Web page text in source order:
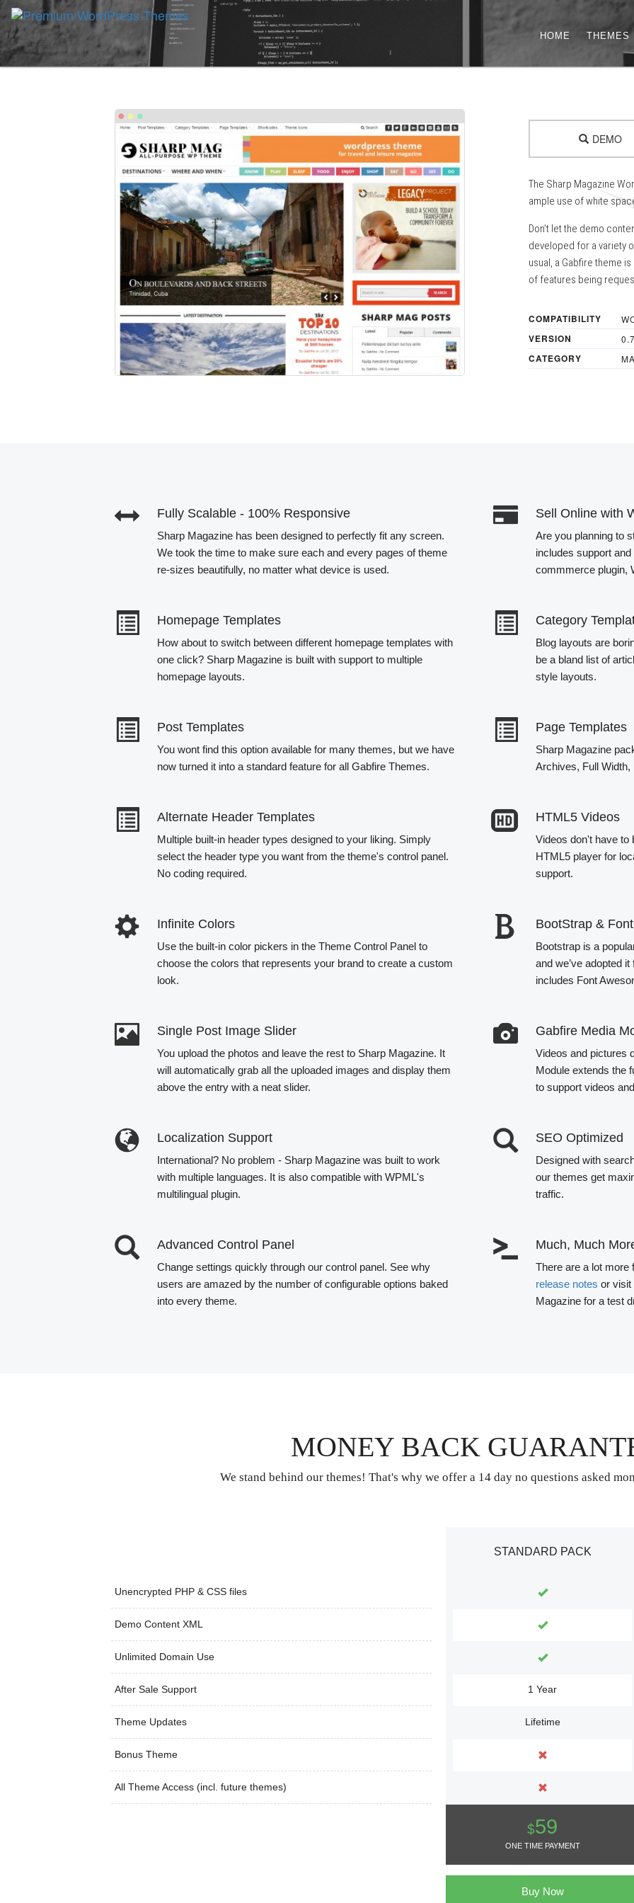
HOME THEMES
DEMO
The Sharp Magazine
ample use of white
Don’t let the demo
developed for a variety
usual, a Gabfire theme
of features being
COMPATIBILITY
VERSION
CATEGORY
Fully Scalable - 100% Responsive
Sharp Magazine has been designed to perfectly fit any screen.
We took the time to make sure each and every pages of theme
re-sizes beautifully, no matter what device is used.
Sell Online with
Are you planning to
includes support
commmerce plugin,
Homepage Templates
How about to switch between different homepage templates with
one click? Sharp Magazine is built with support to multiple
homepage layouts.
Category
Blog layouts are
be a bland list of
style layouts.
Post Templates
You wont find this option available for many themes, but we have
now turned it into a standard feature for all Gabfire Themes.
Page Templates
Sharp Magazine
Archives, Full
Alternate Header Templates
Multiple built-in header types designed to your liking. Simply
select the header type you want from the theme's control panel.
No coding required.
HTML5 Videos
Videos don't have to
HTML5 player for
support.
Infinite Colors
Use the built-in color pickers in the Theme Control Panel to
choose the colors that represents your brand to create a custom
look.
BootStrap &
Bootstrap is a
and we’ve adopted
includes Font
Single Post Image Slider
You upload the photos and leave the rest to Sharp Magazine. It
will automatically grab all the uploaded images and display them
above the entry with a neat slider.
Gabfire Media
Videos and pictures
Module extends the
to support videos
Localization Support
International? No problem - Sharp Magazine was built to work
with multiple languages. It is also compatible with WPML's
multilingual plugin.
SEO Optimized
Designed with
our themes get
traffic.
Advanced Control Panel
Change settings quickly through our control panel. See why
users are amazed by the number of configurable options baked
into every theme.
Much, Much
There are a lot more
release notes or visit
Magazine for a test
MONEY BACK
We stand behind our themes! That's why we offer a 14 day no questions asked
Unencrypted PHP & CSS files
Demo Content XML
Unlimited Domain Use
After Sale Support
Theme Updates
Bonus Theme
All Theme Access (incl. future themes)
STANDARD PACK
1 Year
Lifetime
$59
ONE TIME PAYMENT
Buy Now